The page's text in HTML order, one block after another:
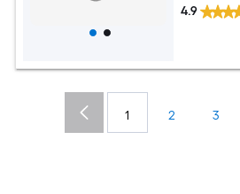
4.9
1 2 3